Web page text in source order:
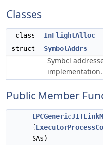
Classes
class
InFlightAlloc
struct
SymbolAddrs
Symbol
implementation.
Public Member
(
SAs)